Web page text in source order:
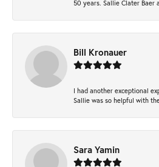
50 years. Sallie Clater Baer
Bill Kronauer
I had another exceptional
Sallie was so helpful with
Sara Yamin